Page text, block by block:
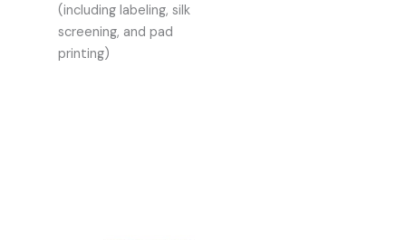
(including labeling, silk
screening, and pad
printing)